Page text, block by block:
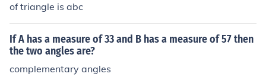
of triangle is abc
If A has a measure of 33 and B has a measure of 57 then
the two angles are?
complementary angles